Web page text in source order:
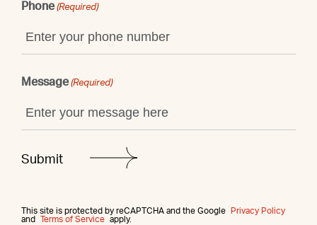
Phone (Required)
Message (Required)
This site is protected by reCAPTCHA and the Google
Privacy Policy
and
Terms of Service apply.